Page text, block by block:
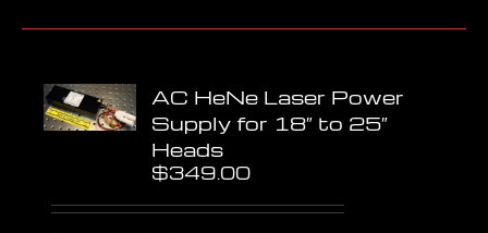
AC HeNe Laser Power
Supply for 18″ to 25″
Heads
$349.00